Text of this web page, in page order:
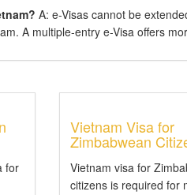
A: e-Visas cannot be
A multiple-entry e-Visa offers
for
Vietnam Visa for
Zimbabwean
Vietnam visa for
citizens is required for